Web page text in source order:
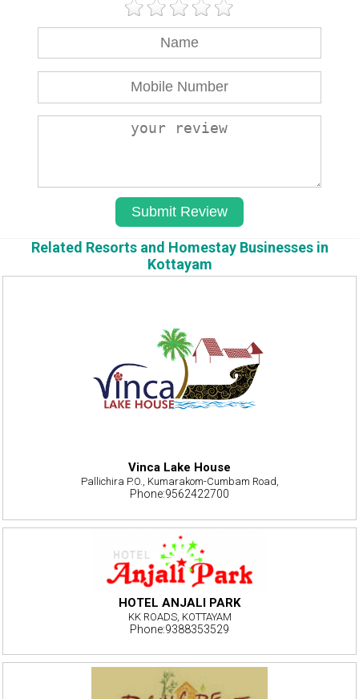
Related Resorts and Homestay Businesses in
Kottayam
Vinca Lake House
Pallichira P.O., Kumarakom-Cumbam Road,
Phone:9562422700
HOTEL ANJALI PARK
KK ROADS, KOTTAYAM
Phone:9388353529